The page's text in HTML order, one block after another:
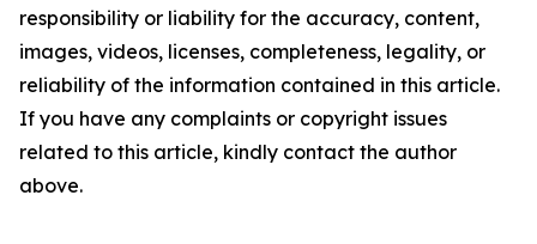
responsibility or liability for the accuracy, content,
images, videos, licenses, completeness, legality, or
reliability of the information contained in this article.
If you have any complaints or copyright issues
related to this article, kindly contact the author
above.